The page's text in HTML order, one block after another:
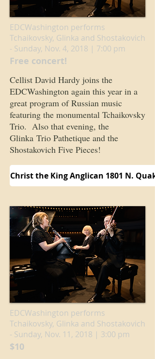
EDCWashington performs
Tchaikovsky, Glinka and Shostakovich
- Sunday, Nov. 4, 2018 | 7:00 pm
Free concert!
Cellist David Hardy joins the
EDCWashington again this year in a
great program of Russian music
featuring the monumental Tchaikovsky
Trio. Also that evening, the
Glinka Trio Pathetique and the
Shostakovich Five Pieces!
Christ the King Anglican 1801 N.
EDCWashington performs
Tchaikovsky, Glinka and Shostakovich
- Sunday, Nov. 11, 2018 | 3:00 pm
$10